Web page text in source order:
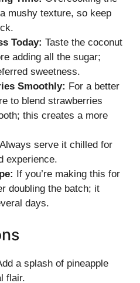
mushy texture, so keep
Today: Taste the coconut
adding all the sugar;
sweetness.
Smoothly: For a better
to blend strawberries
this creates a more
Always serve it chilled for
experience.
If you’re making this for
doubling the batch; it
days.
a splash of pineapple
flair.